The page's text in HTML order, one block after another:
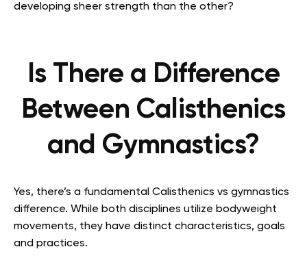
developing sheer strength than the other?
Is There a Difference
Between Calisthenics
and Gymnastics?
Yes, there’s a fundamental Calisthenics vs gymnastics
difference. While both disciplines utilize bodyweight
movements, they have distinct characteristics, goals
and practices.